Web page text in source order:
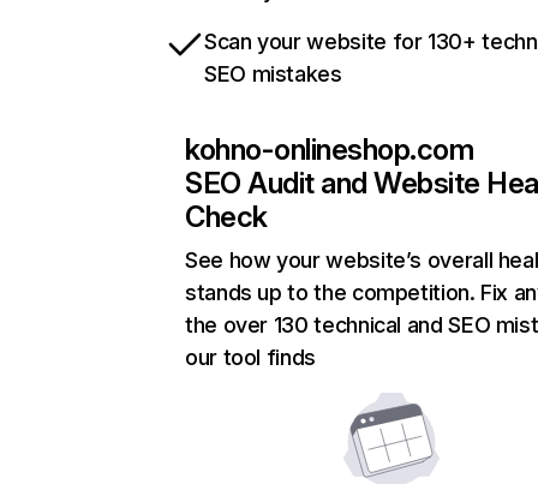
Scan your website for 130+
SEO mistakes
kohno-onlineshop.com
SEO Audit and Website
Check
See how your website’s overall
stands up to the competition. Fix
the over 130 technical and SEO
our tool finds